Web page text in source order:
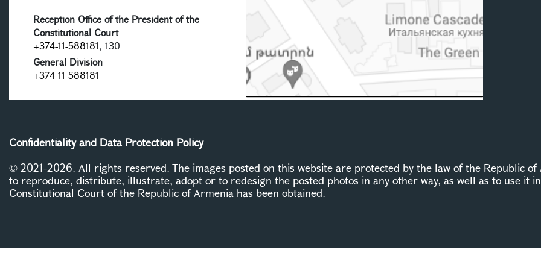
Reception Office of the President of the
Constitutional Court
+374-11-588181, 130
General Division
+374-11-588181
Confidentiality and Data Protection Policy
© 2021-2026. All rights reserved. The images posted on this website are protected by the law of the Republic
to reproduce, distribute, illustrate, adopt or to redesign the posted photos in any other way, as well as to use it
Constitutional Court of the Republic of Armenia has been obtained.